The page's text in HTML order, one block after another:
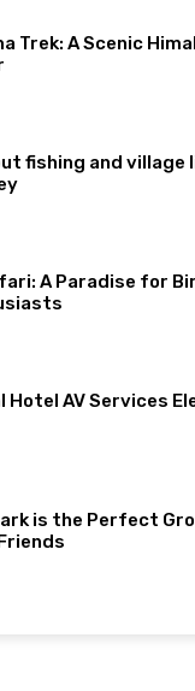
Trek: A Scenic
fishing and village
A Paradise for
Hotel AV Services
is the Perfect